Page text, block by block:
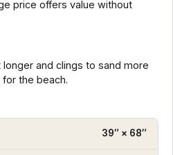
price offers value without
and clings to sand more
the beach.
39″ × 68″